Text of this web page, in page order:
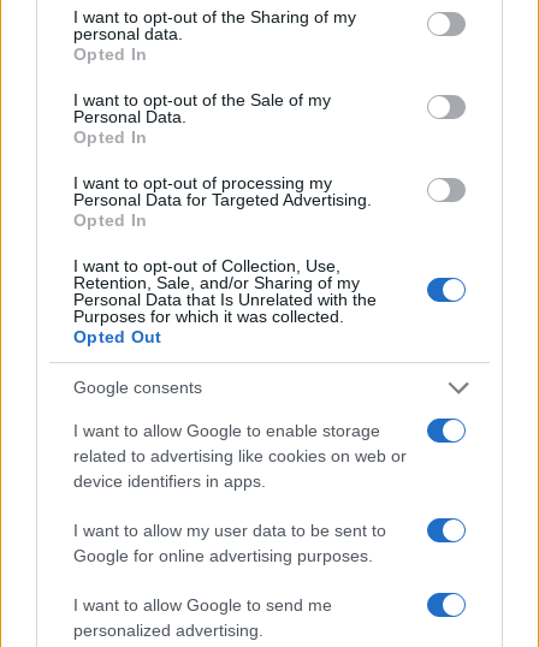
not limited to your visit or usage behaviour. You may click to
grant or deny consent to Google and its third-party tags to
use your data for below specified purposes in below Google
consent section.
I want to opt-out of the Sharing of my
personal data.
Opted In
I want to opt-out of the Sale of my
Personal Data.
Opted In
I want to opt-out of processing my
Personal Data for Targeted Advertising.
Opted In
I want to opt-out of Collection, Use,
Retention, Sale, and/or Sharing of my
Personal Data that Is Unrelated with the
Purposes for which it was collected.
Opted Out
Google consents
I want to allow Google to enable storage
related to advertising like cookies on web or
device identifiers in apps.
I want to allow my user data to be sent to
Google for online advertising purposes.
I want to allow Google to send me
personalized advertising.
2005
States, (more info here) from Social Security card applications for births
in US for every name, from 1880 up to the present year. The gender
associated with the name might be incorrect, as the data presents the
record applications without being edited for errors. The name's popularity
and ranking is announced annually, so the data for this year will not be
available until next year. The more babies that are given a name, the
higher popularity ranking the name receives. For names with the same
popularity, the tie is solved by assigning popularity rank in alphabetical
their rankings may differ significantly, as they are set in alphabetical
order. If a name has less than five occurrences, the SSA excludes it